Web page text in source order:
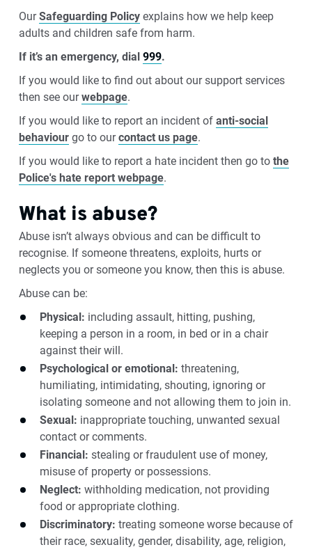
OurSafeguarding Policyexplains how we help keep
adults and children safe from harm.
If it’s an emergency, dial 999.
If you would like to find out about our support services
then see ourwebpage.
If you would like to report an incident of anti-social
behaviourgo to ourcontact us page.
If you would like to report a hate incident then go to the
Police's hate report webpage.
What is abuse?
Abuse isn’t always obvious and can be difficult to
recognise. If someone threatens, exploits, hurts or
neglects you or someone you know, then this is abuse.
Abuse can be:
Physical: including assault, hitting, pushing,
keeping a person in a room, in bed or in a chair
against their will.
Psychological or emotional: threatening,
humiliating, intimidating, shouting, ignoring or
isolating someone and not allowing them to join in.
Sexual: inappropriate touching, unwanted sexual
contact or comments.
Financial: stealing or fraudulent use of money,
misuse of property or possessions.
Neglect: withholding medication, not providing
food or appropriate clothing.
Discriminatory: treating someone worse because of
their race, sexuality, gender, disability, age, religion,